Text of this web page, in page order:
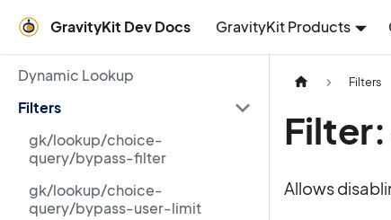
GravityKit Dev Docs GravityKit Products
Dynamic Lookup
Filters
gk/lookup/choice-
query/bypass-filter
gk/lookup/choice-
query/bypass-user-limit
Filters
Allows